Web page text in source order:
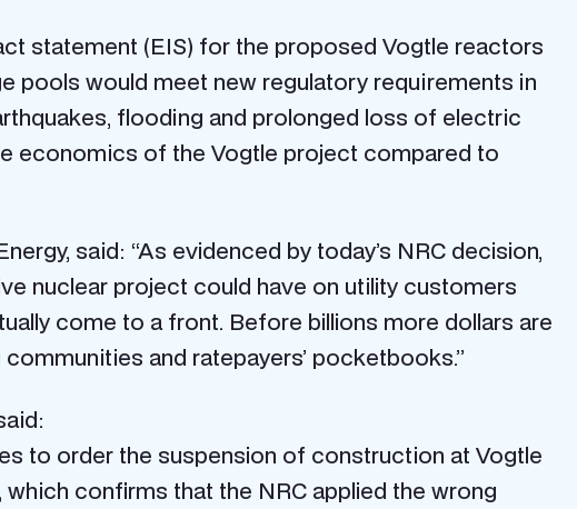
statement (EIS) for the proposed Vogtle reactors
pools would meet new regulatory requirements in
flooding and prolonged loss of electric
economics of the Vogtle project compared to
said: “As evidenced by today’s NRC decision,
nuclear project could have on utility customers
come to a front. Before billions more dollars are
and ratepayers’ pocketbooks.”
to order the suspension of construction at Vogtle
confirms that the NRC applied the wrong